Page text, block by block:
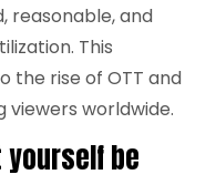
reasonable, and
This
the rise of OTT and
worldwide.
yourself be